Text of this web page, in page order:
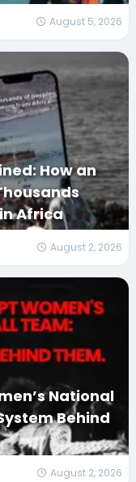
August 5, 2026
How an
Africa
August 2, 2026
National
Behind
August 2, 2026